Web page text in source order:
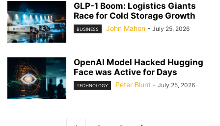
GLP-1 Boom: Logistics Giants
Race for Cold Storage Growth
BUSINESS John Mahon - July 25, 2026
OpenAI Model Hacked Hugging
Face was Active for Days
TECHNOLOGY Peter Blunt - July 25, 2026